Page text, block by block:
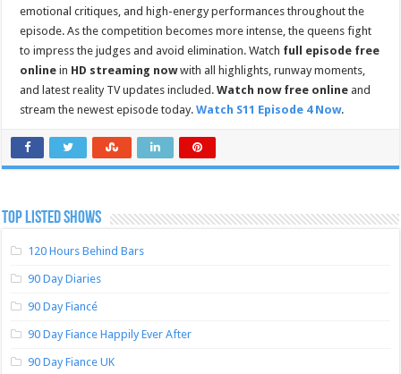
emotional critiques, and high-energy performances throughout the
episode. As the competition becomes more intense, the queens fight
to impress the judges and avoid elimination. Watch full episode free
online in HD streaming nowwith all highlights, runway moments,
and latest reality TV updates included.Watch now free online and
stream the newest episode today.Watch S11 Episode 4 Now.
TOP LISTED SHOWS
120 Hours Behind Bars
90 Day Diaries
90 Day Fiancé
90 Day Fiance Happily Ever After
90 Day Fiance UK